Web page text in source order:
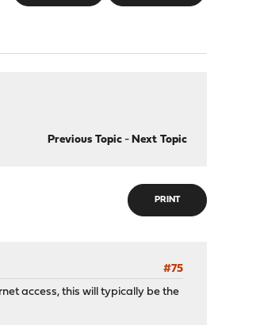
Previous Topic- Next Topic
PRINT
#75
access, this will typically be the